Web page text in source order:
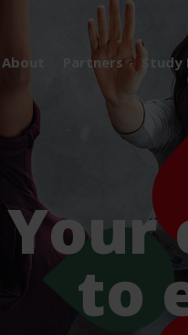
About Partners Study
Your
to